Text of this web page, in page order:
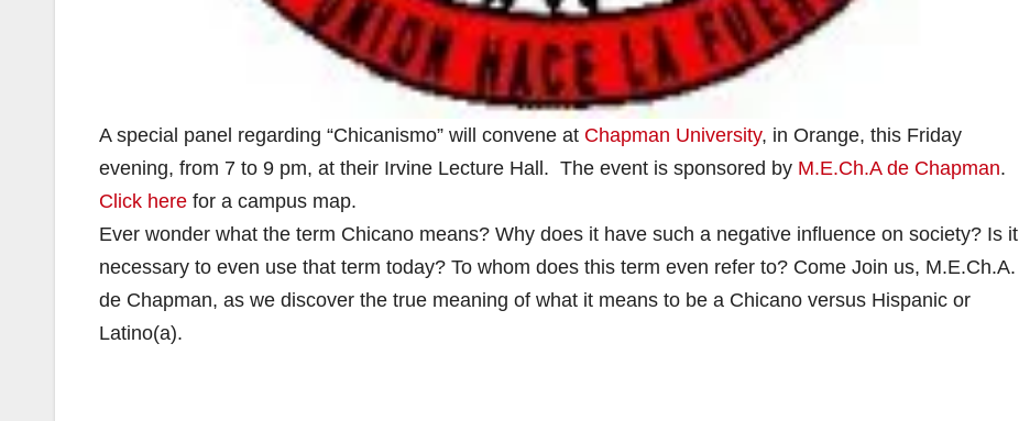
A special panel regarding “Chicanismo” will convene at Chapman University, in Orange, this Friday
evening, from 7 to 9 pm, at their Irvine Lecture Hall. The event is sponsored by M.E.Ch.A de Chapman.
Click here for a campus map.
Ever wonder what the term Chicano means? Why does it have such a negative influence on society? Is it
necessary to even use that term today? To whom does this term even refer to? Come Join us, M.E.Ch.A.
de Chapman, as we discover the true meaning of what it means to be a Chicano versus Hispanic or
Latino(a).